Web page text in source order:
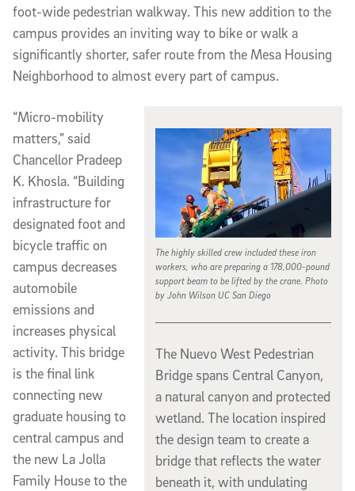
foot-wide pedestrian walkway. This new addition to the
campus provides an inviting way to bike or walk a
significantly shorter, safer route from the Mesa Housing
Neighborhood to almost every part of campus.
The highly skilled crew included these iron
workers, who are preparing a 178,000-pound
support beam to be lifted by the crane. Photo
by John Wilson UC San Diego
The Nuevo West Pedestrian
Bridge spans Central Canyon,
a natural canyon and protected
wetland. The location inspired
the design team to create a
bridge that reflects the water
beneath it, with undulating
“Micro-mobility
matters,” said
Chancellor Pradeep
K. Khosla. “Building
infrastructure for
designated foot and
bicycle traffic on
campus decreases
automobile
emissions and
increases physical
activity. This bridge
is the final link
connecting new
graduate housing to
central campus and
the new La Jolla
Family House to the